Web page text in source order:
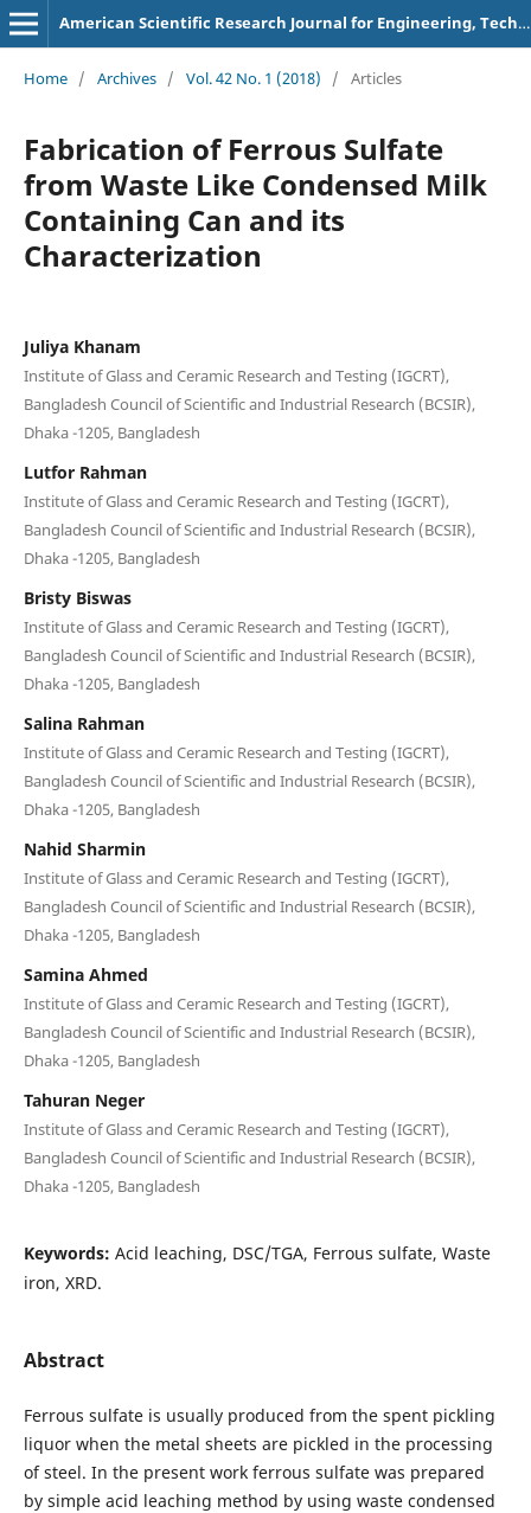
American Scientific Research Journal for Engineering, Technology, and Sciences
Home / Archives / Vol. 42 No. 1 (2018) / Articles
Fabrication of Ferrous Sulfate
from Waste Like Condensed Milk
Containing Can and its
Characterization
Juliya Khanam
Institute of Glass and Ceramic Research and Testing (IGCRT),
Bangladesh Council of Scientific and Industrial Research (BCSIR),
Dhaka -1205, Bangladesh
Lutfor Rahman
Institute of Glass and Ceramic Research and Testing (IGCRT),
Bangladesh Council of Scientific and Industrial Research (BCSIR),
Dhaka -1205, Bangladesh
Bristy Biswas
Institute of Glass and Ceramic Research and Testing (IGCRT),
Bangladesh Council of Scientific and Industrial Research (BCSIR),
Dhaka -1205, Bangladesh
Salina Rahman
Institute of Glass and Ceramic Research and Testing (IGCRT),
Bangladesh Council of Scientific and Industrial Research (BCSIR),
Dhaka -1205, Bangladesh
Nahid Sharmin
Institute of Glass and Ceramic Research and Testing (IGCRT),
Bangladesh Council of Scientific and Industrial Research (BCSIR),
Dhaka -1205, Bangladesh
Samina Ahmed
Institute of Glass and Ceramic Research and Testing (IGCRT),
Bangladesh Council of Scientific and Industrial Research (BCSIR),
Dhaka -1205, Bangladesh
Tahuran Neger
Institute of Glass and Ceramic Research and Testing (IGCRT),
Bangladesh Council of Scientific and Industrial Research (BCSIR),
Dhaka -1205, Bangladesh
Keywords: Acid leaching, DSC/TGA, Ferrous sulfate, Waste
iron, XRD.
Abstract
Ferrous sulfate is usually produced from the spent pickling
liquor when the metal sheets are pickled in the processing
of steel. In the present work ferrous sulfate was prepared
by simple acid leaching method by using waste condensed